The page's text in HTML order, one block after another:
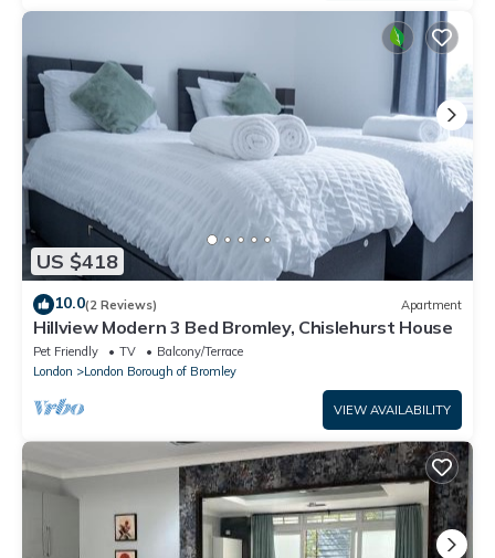
US $418
10.0(2 Reviews) Apartment
Hillview Modern 3 Bed Bromley, Chislehurst House
Pet Friendly TV
Balcony/Terrace
London
London Borough of Bromley
VIEW AVAILABILITY